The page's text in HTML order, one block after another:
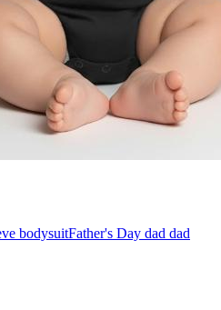
bodysuitFather's Day dad dad